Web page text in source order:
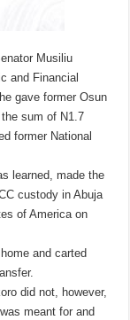
Musiliu
and Financial
gave former Osun
sum of N1.7
former National
learned, made the
custody in Abuja
of America on
and carted
did not, however,
meant for and